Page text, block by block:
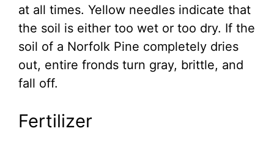
at all times. Yellow needles indicate that
the soil is either too wet or too dry. If the
soil of a Norfolk Pine completely dries
out, entire fronds turn gray, brittle, and
fall off.
Fertilizer